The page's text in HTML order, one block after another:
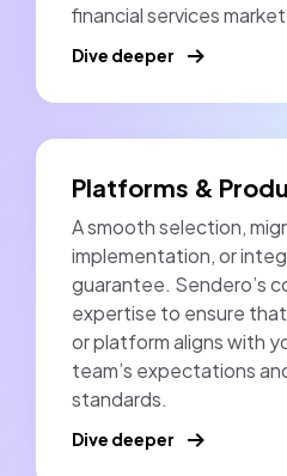
financial services
Dive deeper
Platforms &
A smooth selection,
implementation, or
guarantee. Sendero’s
expertise to ensure
or platform aligns with
team’s expectations
standards.
Dive deeper